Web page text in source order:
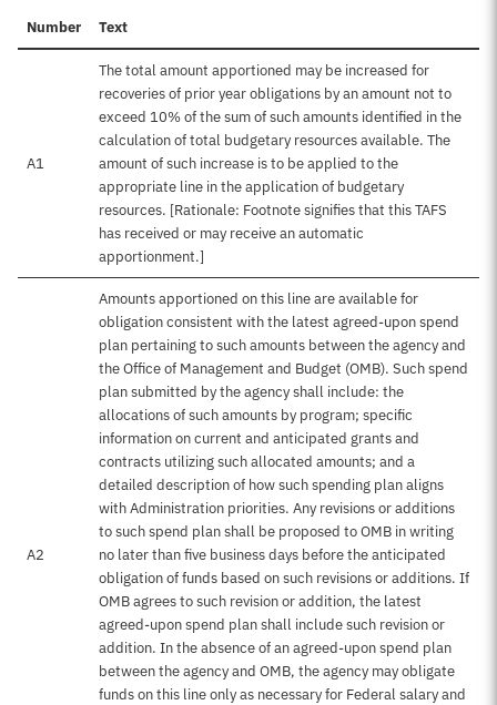
Number Text
A1
The total amount apportioned may be increased for
recoveries of prior year obligations by an amount not to
exceed 10% of the sum of such amounts identified in the
calculation of total budgetary resources available. The
amount of such increase is to be applied to the
appropriate line in the application of budgetary
resources. [Rationale: Footnote signifies that this TAFS
has received or may receive an automatic
apportionment.]
A2
Amounts apportioned on this line are available for
obligation consistent with the latest agreed-upon spend
plan pertaining to such amounts between the agency and
the Office of Management and Budget (OMB). Such spend
plan submitted by the agency shall include: the
allocations of such amounts by program; specific
information on current and anticipated grants and
contracts utilizing such allocated amounts; and a
detailed description of how such spending plan aligns
with Administration priorities. Any revisions or additions
to such spend plan shall be proposed to OMB in writing
no later than five business days before the anticipated
obligation of funds based on such revisions or additions. If
OMB agrees to such revision or addition, the latest
agreed-upon spend plan shall include such revision or
addition. In the absence of an agreed-upon spend plan
between the agency and OMB, the agency may obligate
funds on this line only as necessary for Federal salary and